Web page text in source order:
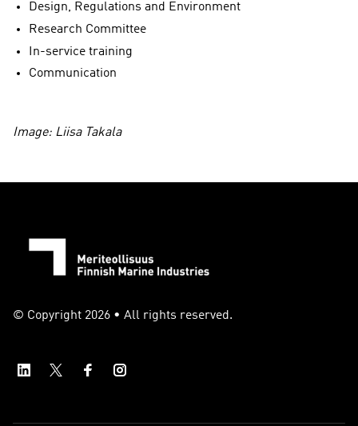
Design, Regulations and Environment
Research Committee
In-service training
Communication
Image: Liisa Takala
© Copyright 2026 • All rights reserved.